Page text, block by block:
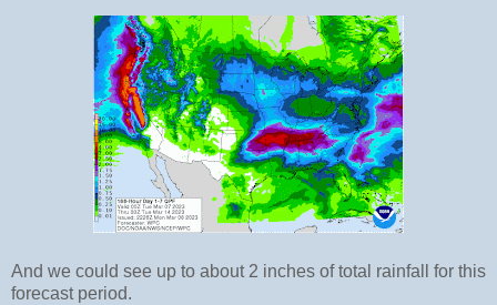
And we could see up to about 2 inches of total rainfall for this
forecast period.